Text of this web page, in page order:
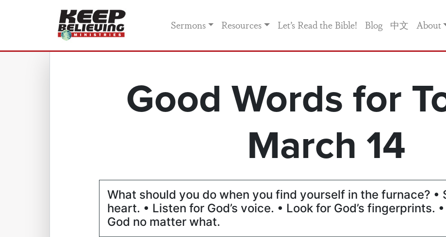
Sermons Resources Let’s Read the Bible! Blog 中文 About
Good Words for
March 14
What should you do when you find yourself in the furnace? •
heart. • Listen for God’s voice. • Look for God’s fingerprints.
God no matter what.